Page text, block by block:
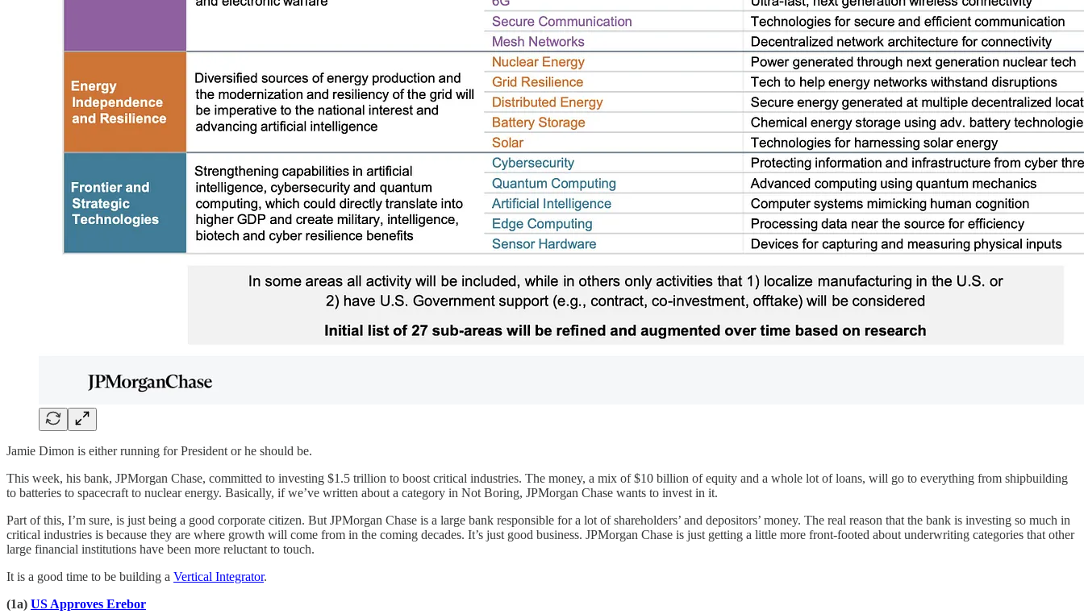
Jamie Dimon is either running for President or he should be.
This week, his bank, JPMorgan Chase, committed to investing $1.5 trillion to boost critical industries. The money, a mix of $10 billion of equity and a whole lot of loans, will go to everything from shipbuilding
to batteries to spacecraft to nuclear energy. Basically, if we’ve written about a category in Not Boring, JPMorgan Chase wants to invest in it.
Part of this, I’m sure, is just being a good corporate citizen. But JPMorgan Chase is a large bank responsible for a lot of shareholders’ and depositors’ money. The real reason that the bank is investing so much in
critical industries is because they are where growth will come from in the coming decades. It’s just good business. JPMorgan Chase is just getting a little more front-footed about underwriting categories that other
large financial institutions have been more reluctant to touch.
It is a good time to be building a Vertical Integrator.
(1a) US Approves Erebor